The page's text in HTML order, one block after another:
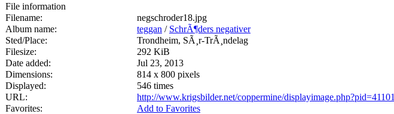
File information
Filename:
negschroder18.jpg
Album name:
teggan / SchrÃ¶ders negativer
Sted/Place:
Trondheim, SÃ¸r-TrÃ¸ndelag
Filesize:
292 KiB
Date added:
Jul 23, 2013
Dimensions:
814 x 800 pixels
Displayed:
546 times
URL:
http://www.krigsbilder.net/coppermine/displayimage.php?pid=41101
Favorites:
Add to Favorites